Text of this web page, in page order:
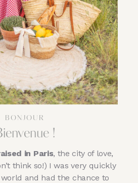
BONJOUR
!
in Paris, the city of love,
think so!) I was very quickly
and had the chance to